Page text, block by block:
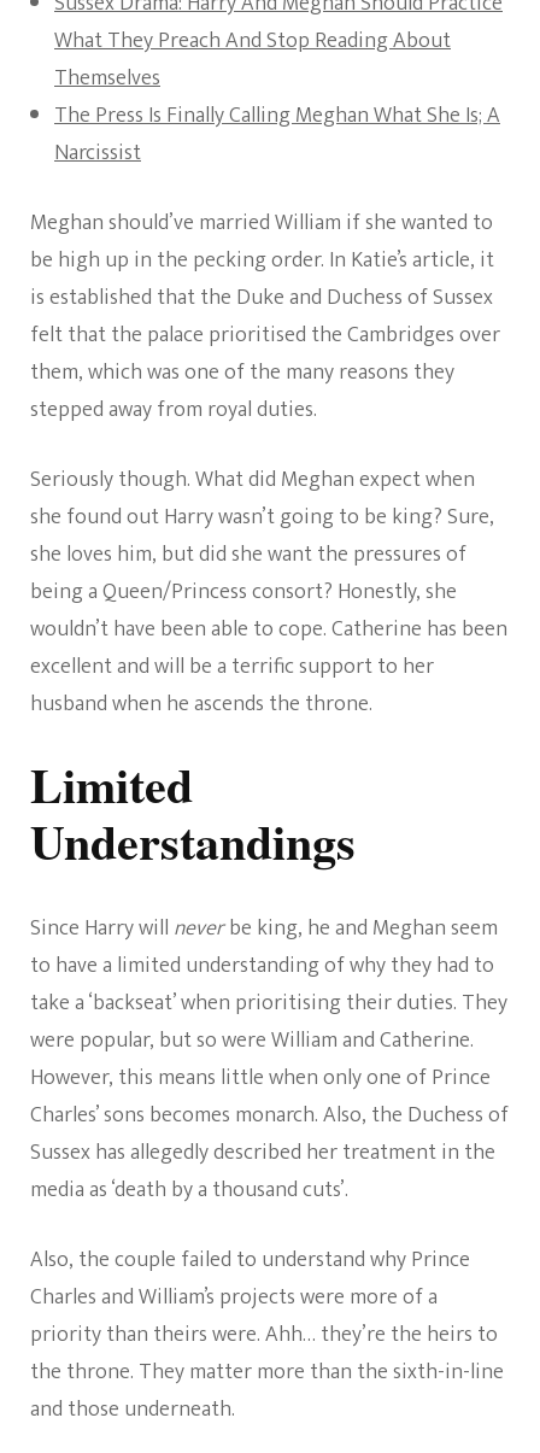
What They Preach And Stop Reading About
Themselves
The Press Is Finally Calling Meghan What She Is; A
Narcissist
Meghan should’ve married William if she wanted to
be high up in the pecking order. In Katie’s article, it
is established that the Duke and Duchess of Sussex
felt that the palace prioritised the Cambridges over
them, which was one of the many reasons they
stepped away from royal duties.
Seriously though. What did Meghan expect when
she found out Harry wasn’t going to be king? Sure,
she loves him, but did she want the pressures of
being a Queen/Princess consort? Honestly, she
wouldn’t have been able to cope. Catherine has been
excellent and will be a terrific support to her
husband when he ascends the throne.
Limited
Understandings
Since Harry will neverbe king, he and Meghan seem
to have a limited understanding of why they had to
take a ‘backseat’ when prioritising their duties. They
were popular, but so were William and Catherine.
However, this means little when only one of Prince
Charles’ sons becomes monarch. Also, the Duchess of
Sussex has allegedly described her treatment in the
media as ‘death by a thousand cuts’.
Also, the couple failed to understand why Prince
Charles and William’s projects were more of a
priority than theirs were. Ahh… they’re the heirs to
the throne. They matter more than the sixth-in-line
and those underneath.